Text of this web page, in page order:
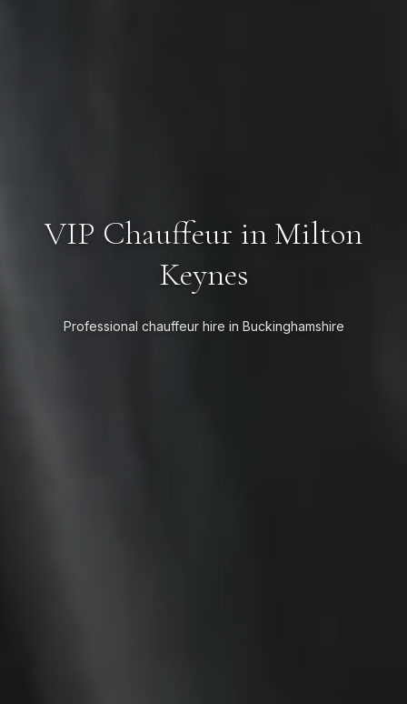
VIP Chauffeur in Milton
Keynes
Professional chauffeur hire in Buckinghamshire